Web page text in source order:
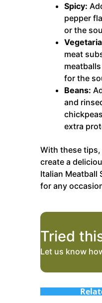
Spicy:
pepper
or the
meat
for the
Beans:
and
extra
With these
create a
Italian Meatball
for any
Tried
Let us know